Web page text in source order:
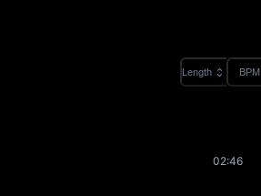
Length BPM
02:46